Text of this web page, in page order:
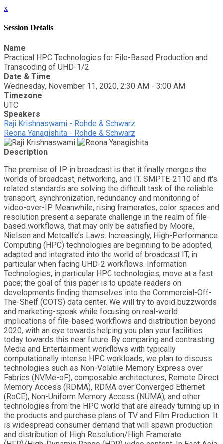
x
Session Details
Name
Practical HPC Technologies for File-Based Production and
Transcoding of UHD-1/2
Date & Time
Wednesday, November 11, 2020, 2:30 AM - 3:00 AM
Timezone
UTC
Speakers
Raji Krishnaswami - Rohde & Schwarz
Reona Yanagishita - Rohde & Schwarz
Description
The premise of IP in broadcast is that it finally merges the
worlds of broadcast, networking, and IT. SMPTE-2110 and it's
related standards are solving the difficult task of the reliable
transport, synchronization, redundancy and monitoring of
video-over-IP. Meanwhile, rising framerates, color spaces and
resolution present a separate challenge in the realm of file-
based workflows, that may only be satisfied by Moore,
Nielsen and Metcalfe’s Laws. Increasingly, High-Performance
Computing (HPC) technologies are beginning to be adopted,
adapted and integrated into the world of broadcast IT, in
particular when facing UHD-2 workflows. Information
Technologies, in particular HPC technologies, move at a fast
pace; the goal of this paper is to update readers on
developments finding themselves into the Commercial-Off-
The-Shelf (COTS) data center. We will try to avoid buzzwords
and marketing-speak while focusing on real-world
implications of file-based workflows and distribution beyond
2020, with an eye towards helping you plan your facilities
today towards this near future. By comparing and contrasting
Media and Entertainment workflows with typically
computationally intense HPC workloads, we plan to discuss
technologies such as Non-Volatile Memory Express over
Fabrics (NVMe-oF), composable architectures, Remote Direct
Memory Access (RDMA), RDMA over Converged Ethernet
(RoCE), Non-Uniform Memory Access (NUMA), and other
technologies from the HPC world that are already turning up in
the products and purchase plans of TV and Film Production. It
is widespread consumer demand that will spawn production
and distribution of High Resolution/High Framerate